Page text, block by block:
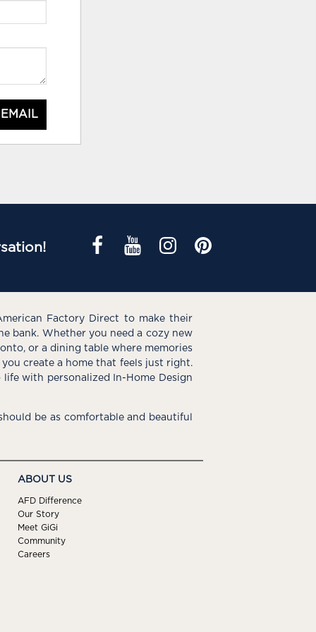
Factory Direct to make their
bank. Whether you need a cozy new
or a dining table where memories
create a home that feels just right.
with personalized In-Home Design
be as comfortable and beautiful
ABOUT US
AFD Difference
Our Story
Meet GiGi
Community
Careers